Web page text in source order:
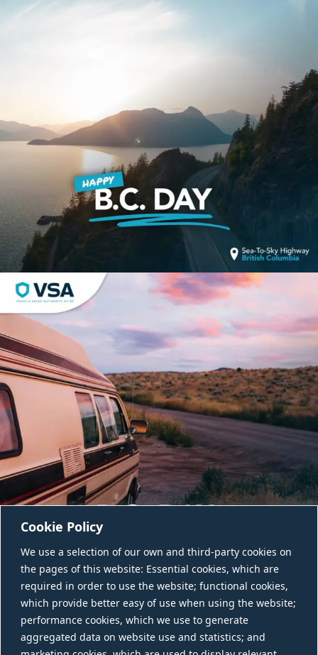
Cookie Policy
We use a selection of our own and third-party cookies on
the pages of this website: Essential cookies, which are
required in order to use the website; functional cookies,
which provide better easy of use when using the website;
performance cookies, which we use to generate
aggregated data on website use and statistics; and